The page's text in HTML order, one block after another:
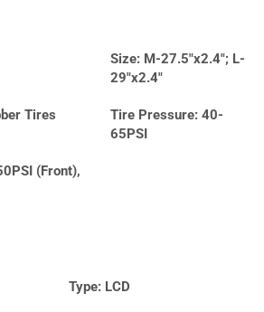
Size: M-27.5″x2.4″; L-
29″x2.4″
Tires
Tire Pressure: 40-
65PSI
(Front),
Type: LCD